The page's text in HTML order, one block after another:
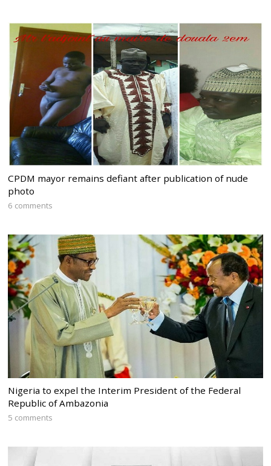
CPDM mayor remains defiant after publication of nude
photo
6 comments
Nigeria to expel the Interim President of the Federal
Republic of Ambazonia
5 comments